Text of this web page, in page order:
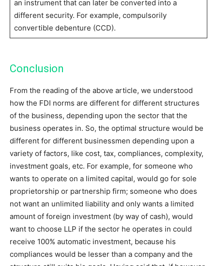
an instrument that can later be converted into a
different security. For example, compulsorily
convertible debenture (CCD).
Conclusion
From the reading of the above article, we understood
how the FDI norms are different for different structures
of the business, depending upon the sector that the
business operates in. So, the optimal structure would be
different for different businessmen depending upon a
variety of factors, like cost, tax, compliances, complexity,
investment goals, etc. For example, for someone who
wants to operate on a limited capital, would go for sole
proprietorship or partnership firm; someone who does
not want an unlimited liability and only wants a limited
amount of foreign investment (by way of cash), would
want to choose LLP if the sector he operates in could
receive 100% automatic investment, because his
compliances would be lesser than a company and the